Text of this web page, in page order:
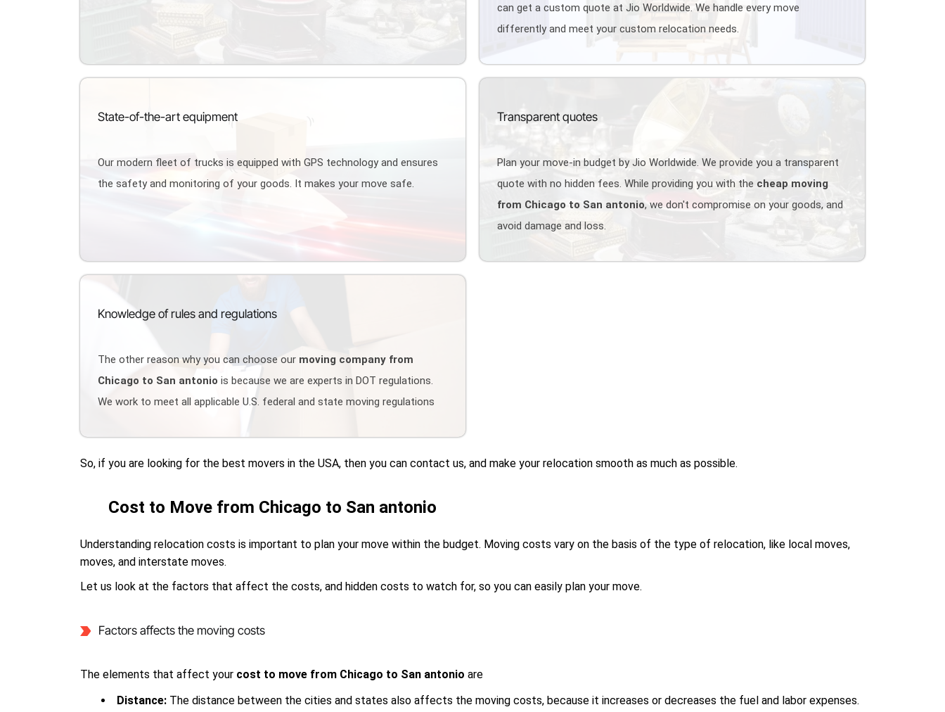
can get a custom quote at Jio Worldwide. We handle every move
differently and meet your custom relocation needs.
State-of-the-art equipment
Our modern fleet of trucks is equipped with GPS technology and ensures
the safety and monitoring of your goods. It makes your move safe.
Transparent quotes
Plan your move-in budget by Jio Worldwide. We provide you a transparent
quote with no hidden fees. While providing you with the cheap moving
from Chicago to San antonio, we don't compromise on your goods, and
avoid damage and loss.
Knowledge of rules and regulations
The other reason why you can choose our moving company from
Chicago to San antonio is because we are experts in DOT regulations.
We work to meet all applicable U.S. federal and state moving regulations
So, if you are looking for the best movers in the USA, then you can contact us, and make your relocation smooth as much as possible.
Cost to Move from Chicago to San antonio
Understanding relocation costs is important to plan your move within the budget. Moving costs vary on the basis of the type of relocation, like local moves,
moves, and interstate moves.
Let us look at the factors that affect the costs, and hidden costs to watch for, so you can easily plan your move.
Factors affects the moving costs
The elements that affect your cost to move from Chicago to San antonioare
Distance: The distance between the cities and states also affects the moving costs, because it increases or decreases the fuel and labor expenses.